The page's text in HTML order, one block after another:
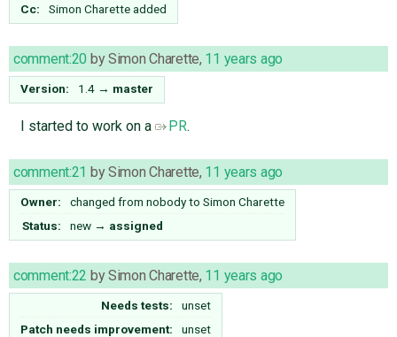
Cc: Simon Charetteadded
comment:20 bySimon Charette, 11 years ago
Version: 1.4 → master
I started to work on a PR.
comment:21 bySimon Charette, 11 years ago
Owner: changed from nobodyto Simon Charette
Status:
new → assigned
comment:22 bySimon Charette, 11 years ago
Needs tests:
unset
Patch needs improvement:
unset